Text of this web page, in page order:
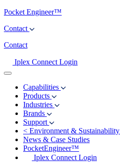
Pocket Engineer™
Contact
Contact
Iplex Connect Login
Capabilities
Products
Industries
Brands
Support
< Environment & Sustainability
News & Case Studies
PocketEngineer™
Iplex Connect Login